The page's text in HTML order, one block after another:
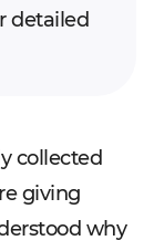
detailed
collected
giving
why